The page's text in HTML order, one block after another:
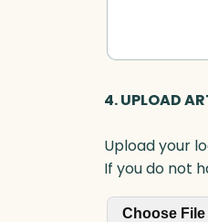
u
n
i
t
y
4. UPLOAD
Upload your
If you do not
Choose File